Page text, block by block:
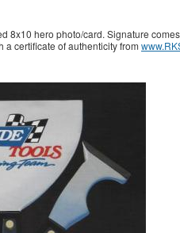
8x10 hero photo/card. Signature
certificate of authenticity from